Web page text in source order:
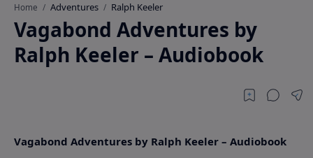
Home Adventures Ralph Keeler
Vagabond Adventures by
Ralph Keeler – Audiobook
Vagabond Adventures by Ralph Keeler – Audiobook